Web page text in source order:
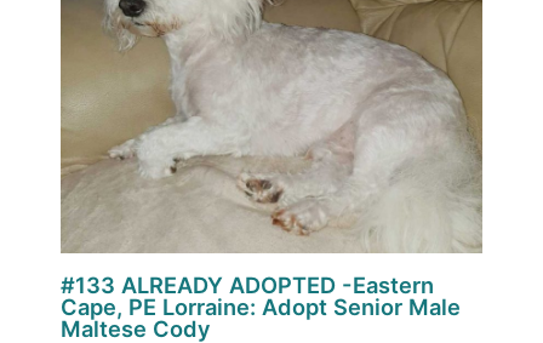
#133 ALREADY ADOPTED -Eastern
Cape, PE Lorraine: Adopt Senior Male
Maltese Cody